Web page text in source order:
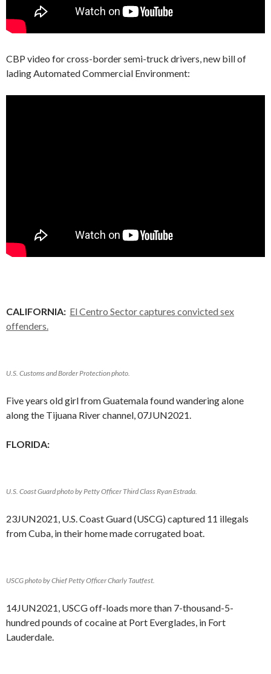
CBP video for cross-border semi-truck drivers, new bill of
lading Automated Commercial Environment:
CALIFORNIA: El Centro Sector captures convicted sex
offenders.
U.S. Customs and Border Protection photo.
Five years old girl from Guatemala found wandering alone
along the Tijuana River channel, 07JUN2021.
FLORIDA:
U.S. Coast Guard photo by Petty Officer Third Class Ryan Estrada.
23JUN2021, U.S. Coast Guard (USCG) captured 11 illegals
from Cuba, in their home made corrugated boat.
USCG photo by Chief Petty Officer Charly Tautfest.
14JUN2021, USCG off-loads more than 7-thousand-5-
hundred pounds of cocaine at Port Everglades, in Fort
Lauderdale.